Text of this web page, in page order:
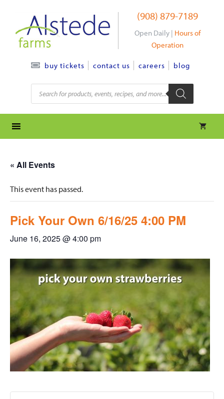
content
(908) 879-7189
Open Daily | Hours of
Operation
buy tickets contact us careers blog
Products
search
« All Events
This event has passed.
Pick Your Own 6/16/25 4:00 PM
June 16, 2025 @ 4:00 pm